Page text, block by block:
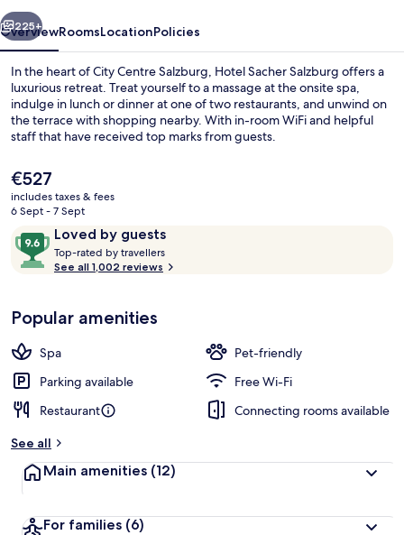
Next
225+
OverviewRoomsLocationPolicies
In the heart of City Centre Salzburg, Hotel Sacher Salzburg offers a
luxurious retreat. Treat yourself to a massage at the onsite spa,
indulge in lunch or dinner at one of two restaurants, and unwind on
the terrace with shopping nearby. With in-room WiFi and helpful
staff that have received top marks from guests.
The
current
price
€527
€527
includes taxes & fees
6 Sept - 7 Sept
ReviewsLoved by guests
9.6
out
of
Loved
by
guests
Top-rated by travellers
o
t
r
See all 1,002 reviews
Popular amenities
Spa
Pet-friendly
Parking available
Free Wi-Fi
Restaurant
Connecting rooms available
See all
Main amenities (12)
For families (6)